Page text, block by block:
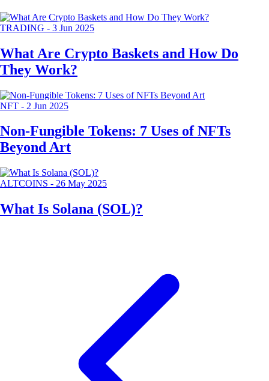
TRADING - 3 Jun 2025
What Are Crypto Baskets and How Do
They Work?
NFT - 2 Jun 2025
Non-Fungible Tokens: 7 Uses of NFTs
Beyond Art
ALTCOINS - 26 May 2025
What Is Solana (SOL)?